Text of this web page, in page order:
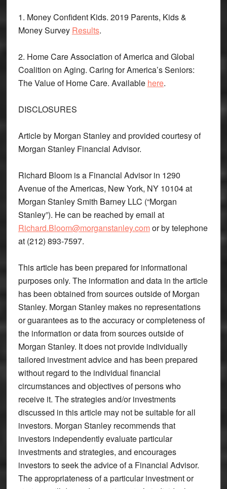
1. Money Confident Kids. 2019 Parents, Kids &
Money Survey Results.
2. Home Care Association of America and Global
Coalition on Aging. Caring for America’s Seniors:
The Value of Home Care. Available here.
DISCLOSURES
Article by Morgan Stanley and provided courtesy of
Morgan Stanley Financial Advisor.
Richard Bloom is a Financial Advisor in 1290
Avenue of the Americas, New York, NY 10104 at
Morgan Stanley Smith Barney LLC (“Morgan
Stanley”). He can be reached by email at
Richard.Bloom@morganstanley.comor by telephone
at (212) 893-7597.
This article has been prepared for informational
purposes only. The information and data in the article
has been obtained from sources outside of Morgan
Stanley. Morgan Stanley makes no representations
or guarantees as to the accuracy or completeness of
the information or data from sources outside of
Morgan Stanley. It does not provide individually
tailored investment advice and has been prepared
without regard to the individual financial
circumstances and objectives of persons who
receive it. The strategies and/or investments
discussed in this article may not be suitable for all
investors. Morgan Stanley recommends that
investors independently evaluate particular
investments and strategies, and encourages
investors to seek the advice of a Financial Advisor.
The appropriateness of a particular investment or